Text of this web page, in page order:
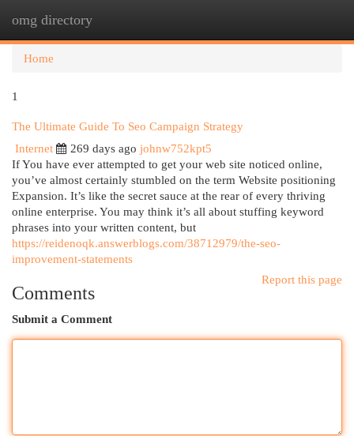
omg directory
Home
1
The Ultimate Guide To Seo Campaign Strategy
Internet
269 days ago johnw752kpt5
If You have ever attempted to get your web site noticed online,
you’ve almost certainly stumbled on the term Website positioning
Expansion. It’s like the secret sauce at the rear of every thriving
online enterprise. You may think it’s all about stuffing keyword
phrases into your written content, but
https://reidenoqk.answerblogs.com/38712979/the-seo-
improvement-statements
Report this page
Comments
Submit a Comment